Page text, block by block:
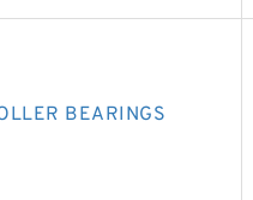
BEARINGS